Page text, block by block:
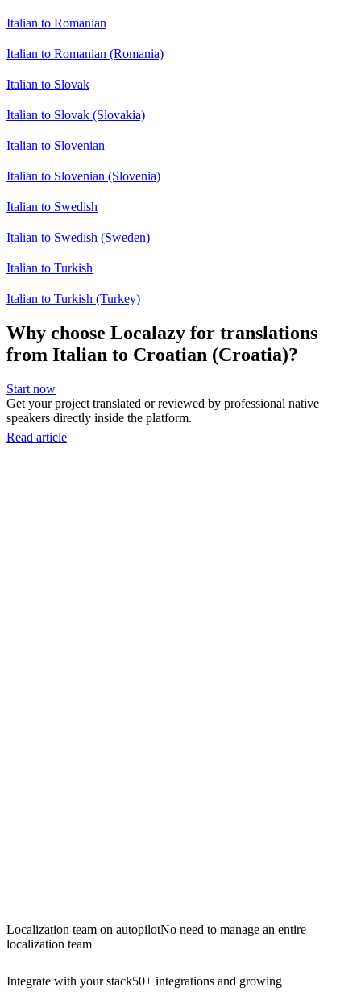
Italian to Romanian
Italian to Romanian (Romania)
Italian to Slovak
Italian to Slovak (Slovakia)
Italian to Slovenian
Italian to Slovenian (Slovenia)
Italian to Swedish
Italian to Swedish (Sweden)
Italian to Turkish
Italian to Turkish (Turkey)
Why choose Localazy for translations
from Italian to Croatian (Croatia)?
Start now
Get your project translated or reviewed by professional native
speakers directly inside the platform.
Read article
Localization team on autopilotNo need to manage an entire
localization team
Integrate with your stack50+ integrations and growing